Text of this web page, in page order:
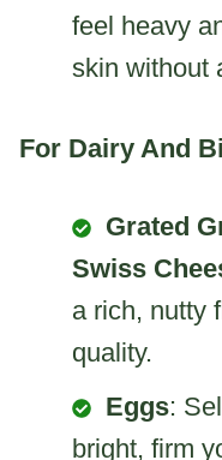
feel heavy
skin without
For Dairy And
Grated
Swiss
a rich, nutty
quality.
Eggs:
bright, firm